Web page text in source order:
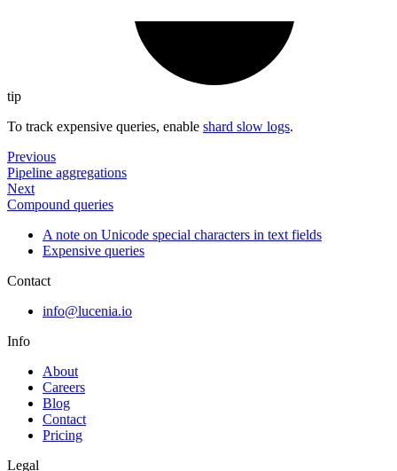
tip
To track expensive queries, enable shard slow logs.
Previous
Pipeline aggregations
Next
Compound queries
A note on Unicode special characters in text fields
Expensive queries
Contact
info@lucenia.io
Info
About
Careers
Blog
Contact
Pricing
Legal